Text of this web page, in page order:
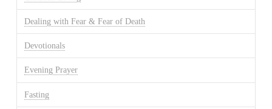
Dealing with Fear & Fear of Death
Devotionals
Evening Prayer
Fasting